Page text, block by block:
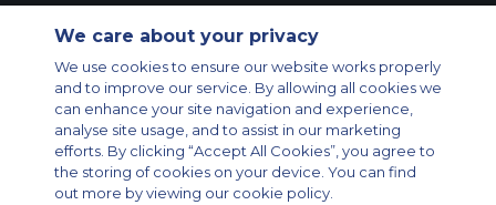
Legal & Privacy Policy
Cookie Policy
Cookies Settings
Private Aircraft Charter
Group Aircraft Charter
Cargo Aircraft Charter
Aircraft Guide
Private Charter App
We care about your privacy
We use cookies to ensure our website works properly
and to improve our service. By allowing all cookies we
can enhance your site navigation and experience,
analyse site usage, and to assist in our marketing
efforts. By clicking “Accept All Cookies”, you agree to
the storing of cookies on your device. You can find
out more by viewing our cookie policy.